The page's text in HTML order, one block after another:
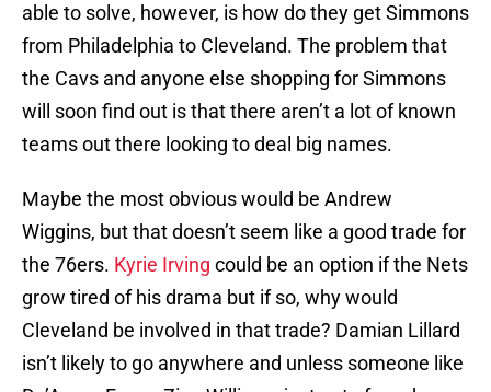
able to solve, however, is how do they get Simmons
from Philadelphia to Cleveland. The problem that
the Cavs and anyone else shopping for Simmons
will soon find out is that there aren’t a lot of known
teams out there looking to deal big names.
Maybe the most obvious would be Andrew
Wiggins, but that doesn’t seem like a good trade for
the 76ers. Kyrie Irving could be an option if the Nets
grow tired of his drama but if so, why would
Cleveland be involved in that trade? Damian Lillard
isn’t likely to go anywhere and unless someone like